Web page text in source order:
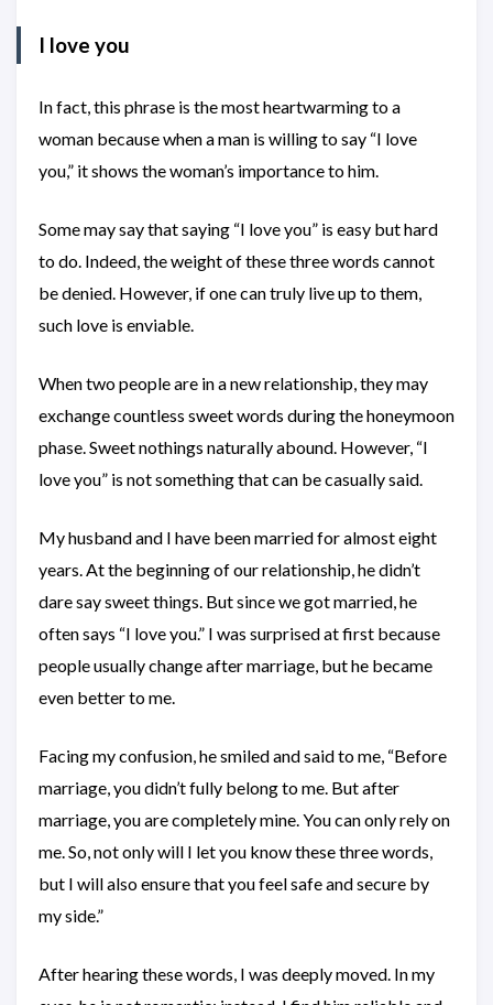
I love you
In fact, this phrase is the most heartwarming to a
woman because when a man is willing to say “I love
you,” it shows the woman’s importance to him.
Some may say that saying “I love you” is easy but hard
to do. Indeed, the weight of these three words cannot
be denied. However, if one can truly live up to them,
such love is enviable.
When two people are in a new relationship, they may
exchange countless sweet words during the honeymoon
phase. Sweet nothings naturally abound. However, “I
love you” is not something that can be casually said.
My husband and I have been married for almost eight
years. At the beginning of our relationship, he didn’t
dare say sweet things. But since we got married, he
often says “I love you.” I was surprised at first because
people usually change after marriage, but he became
even better to me.
Facing my confusion, he smiled and said to me, “Before
marriage, you didn’t fully belong to me. But after
marriage, you are completely mine. You can only rely on
me. So, not only will I let you know these three words,
but I will also ensure that you feel safe and secure by
my side.”
After hearing these words, I was deeply moved. In my